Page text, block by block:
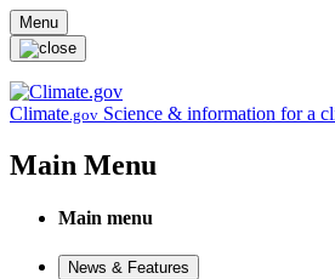
Skip to main content
Menu
Climate.gov Science & information for a
Main Menu
Main menu
News & Features